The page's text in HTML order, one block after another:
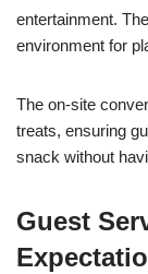
entertainment.
environment for
The on-site
treats, ensuring
snack without
Guest